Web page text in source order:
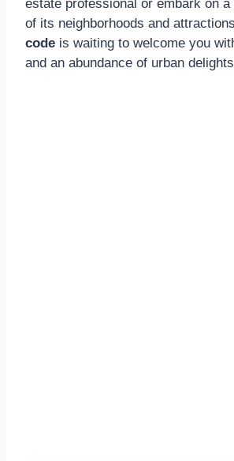
estate professional or embark on
of its neighborhoods and
code is waiting to welcome you
and an abundance of urban